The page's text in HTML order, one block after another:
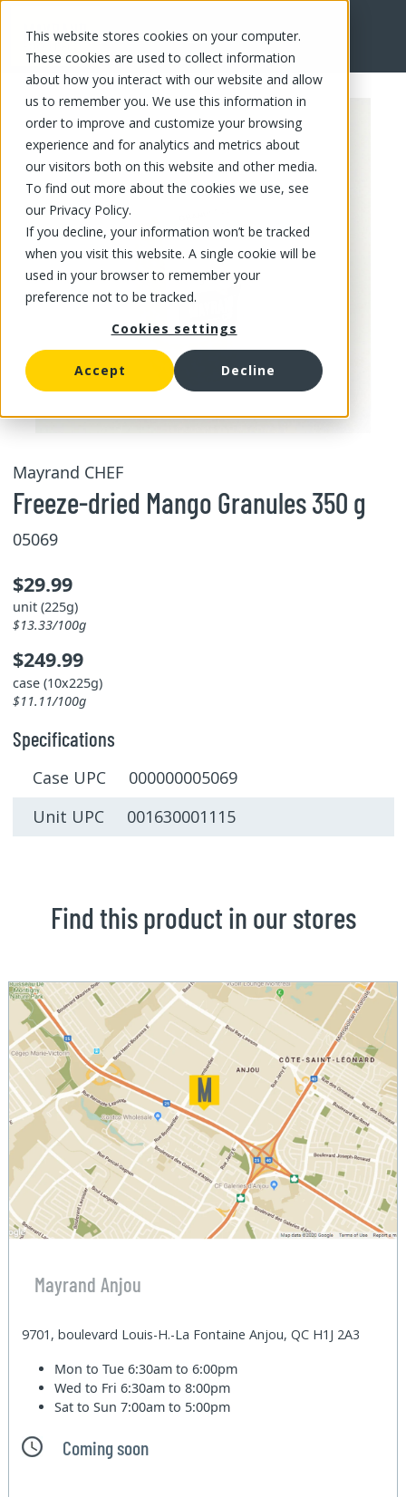
This website stores cookies on your computer.
These cookies are used to collect information
about how you interact with our website and allow
us to remember you. We use this information in
order to improve and customize your browsing
experience and for analytics and metrics about
our visitors both on this website and other media.
To find out more about the cookies we use, see
our Privacy Policy.
If you decline, your information won’t be tracked
when you visit this website. A single cookie will be
used in your browser to remember your
preference not to be tracked.
Cookies settings
Accept Decline
FR
Mayrand CHEF
Freeze-dried Mango Granules 350 g
05069
$29.99
unit (225g)
$13.33/100g
$249.99
case (10x225g)
$11.11/100g
Specifications
Case UPC 000000005069
Unit UPC 001630001115
Find this product in our stores
Mayrand Anjou
9701, boulevard Louis-H.-La Fontaine Anjou, QC H1J 2A3
Mon to Tue6:30am to 6:00pm
Wed to Fri6:30am to 8:00pm
Sat to Sun7:00am to 5:00pm
Coming soon